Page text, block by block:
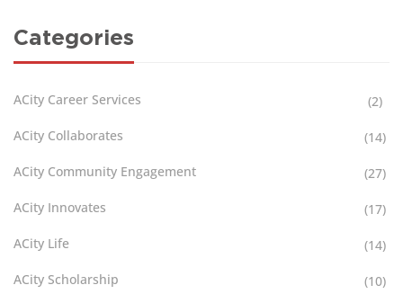
Categories
ACity Career Services
(2)
ACity Collaborates
(14)
ACity Community Engagement
(27)
ACity Innovates
(17)
ACity Life
(14)
ACity Scholarship
(10)